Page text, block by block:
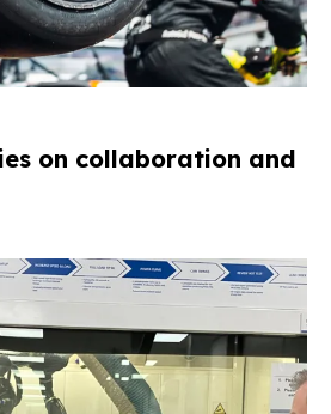
on collaboration and